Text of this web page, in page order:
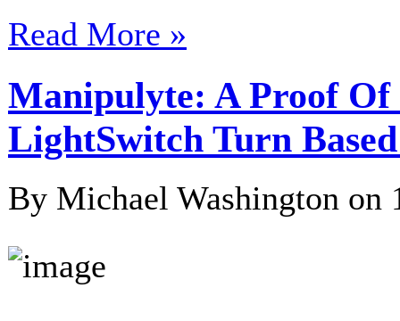
Read More »
Manipulyte: A Proof Of
LightSwitch Turn
By Michael Washington on